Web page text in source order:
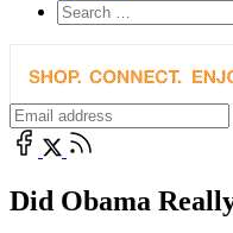
Did Obama